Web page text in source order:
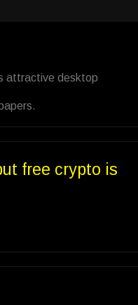
attractive desktop
free crypto is